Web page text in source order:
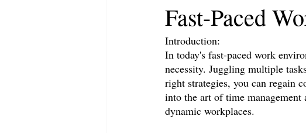
Fast-Paced
Introduction:
In today's fast-paced work
necessity. Juggling multiple
right strategies, you can regain
into the art of time
dynamic workplaces.